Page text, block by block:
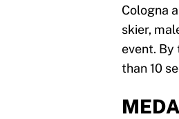
Cologna
skier,
event.
than 10